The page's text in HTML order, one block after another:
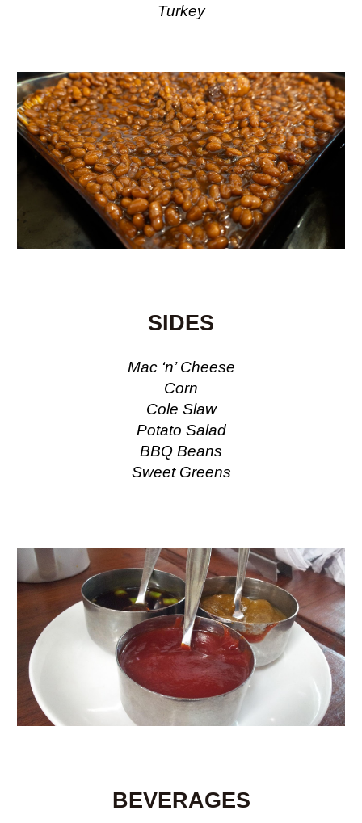
Turkey
SIDES
Mac ‘n’ Cheese
Corn
Cole Slaw
Potato Salad
BBQ Beans
Sweet Greens
BEVERAGES